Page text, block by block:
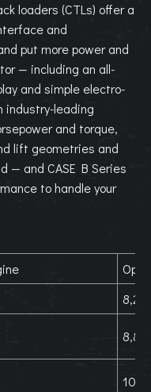
loaders (CTLs) offer a
and
put more power and
— including an all-
and simple electro-
industry-leading
and torque,
lift geometries and
— and CASE B Series
to handle your